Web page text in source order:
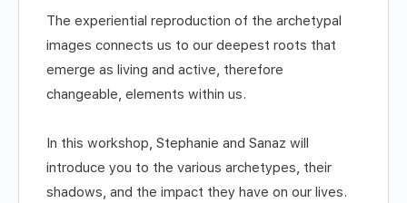
The experiential reproduction of the archetypal
images connects us to our deepest roots that
emerge as living and active, therefore
changeable, elements within us.
In this workshop, Stephanie and Sanaz will
introduce you to the various archetypes, their
shadows, and the impact they have on our lives.